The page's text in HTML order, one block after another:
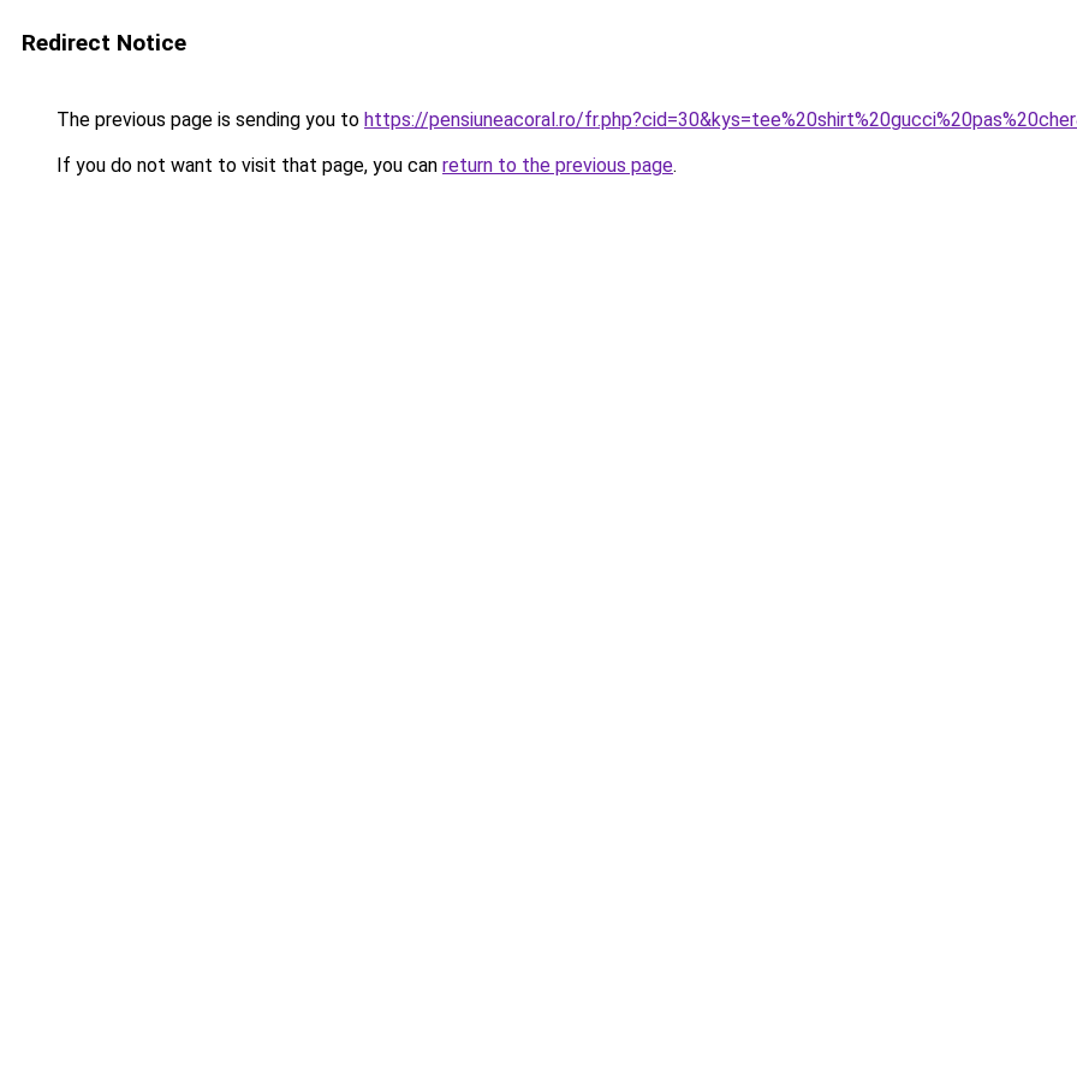
Redirect Notice
The previous page is sending you to https://pensiuneacoral.ro/
If you do not want to visit that page, you can return to the previous page.